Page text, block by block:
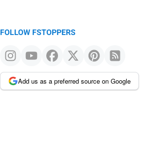
FOLLOW FSTOPPERS
Add us as a preferred source on Google